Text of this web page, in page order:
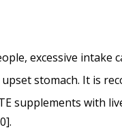
excessive intake
stomach. It is
supplements with